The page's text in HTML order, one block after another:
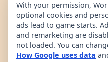
With your permission,
optional cookies and
ads lead to game starts.
and remarketing are
not loaded. You can
How Google uses data